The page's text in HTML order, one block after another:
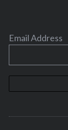
Email Address